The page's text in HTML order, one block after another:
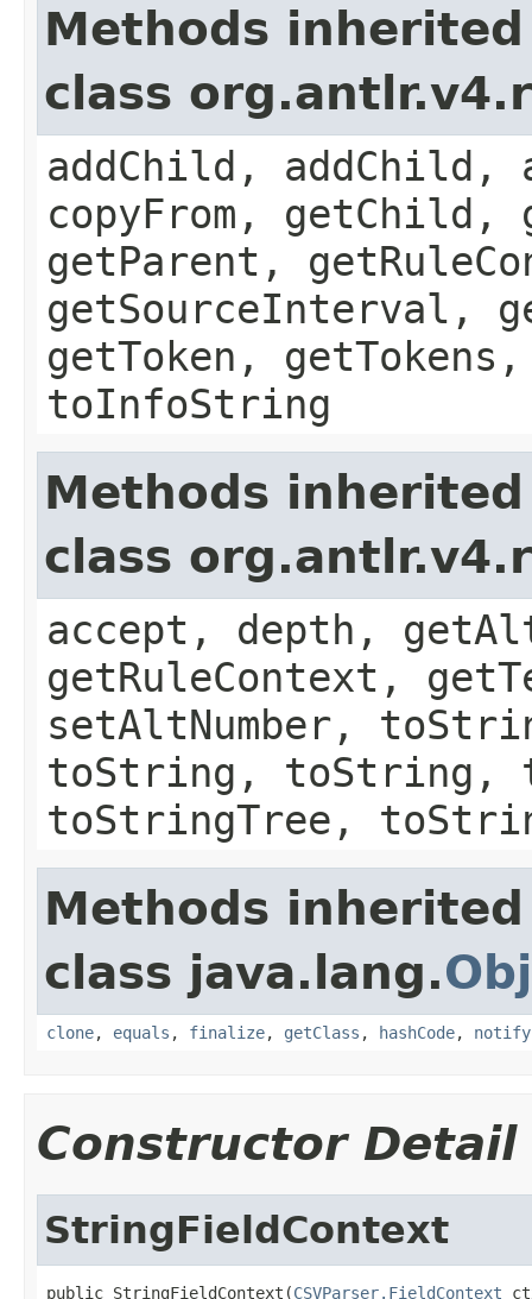
Methods
class
addChild, addChild,
copyFrom,
getParent,
getSourceInterval,
getToken,
toInfoString
Methods
class
accept, depth,
getRuleContext,
setAltNumber,
toString, toString,
toStringTree,
Methods
class java.lang.
clone, equals , finalize, getClass , hashCode, notify
Constructor Detail
StringFieldContext
public StringFieldContext(CSVParser.FieldContext